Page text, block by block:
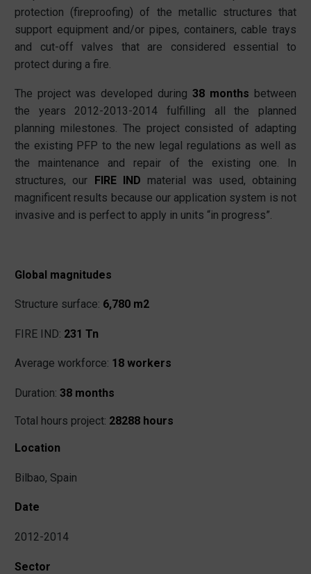
protection (fireproofing) of the metallic structures that
support equipment and/or pipes, containers, cable trays
and cut-off valves that are considered essential to
protect during a fire.
The project was developed during 38 months between
the years 2012-2013-2014 fulfilling all the planned
planning milestones. The project consisted of adapting
the existing PFP to the new legal regulations as well as
the maintenance and repair of the existing one. In
structures, our
FIRE IND material was used, obtaining
magnificent results because our application system is not
invasive and is perfect to apply in units “in progress”.
Global magnitudes
Structure surface: 6,780 m2
FIRE IND: 231 Tn
Average workforce: 18 workers
Duration: 38 months
Total hours project: 28288 hours
Location
Bilbao, Spain
Date
2012-2014
Sector